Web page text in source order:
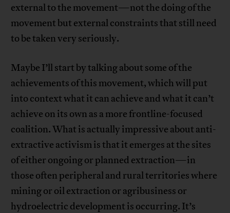
external to the movement—not the doing of the
movement but external constraints that still need
to be taken very seriously.
Maybe I’ll start by talking about some of the
achievements of this movement, which will put
into context what it can achieve and what it can’t
achieve on its own as a more frontline-focused
coalition. What is actually impressive about anti-
extractive activism is that it emerges at the sites
of either ongoing or planned extraction—in
those often peripheral and rural territories where
mining or oil extraction or agribusiness or
hydroelectric development is occurring. It’s